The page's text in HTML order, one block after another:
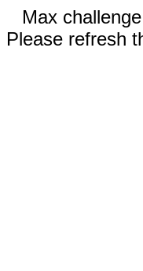
Max
Please refresh